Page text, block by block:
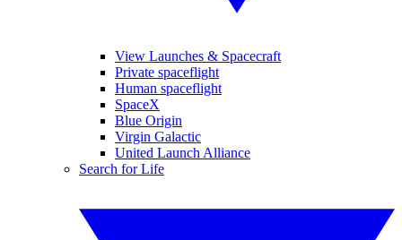
View Launches & Spacecraft
Private spaceflight
Human spaceflight
SpaceX
Blue Origin
Virgin Galactic
United Launch Alliance
Search for Life